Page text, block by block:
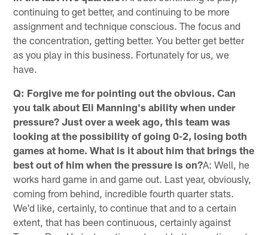
continuing to get better, and continuing to be more
assignment and technique conscious. The focus and
the concentration, getting better. You better get better
as you play in this business. Fortunately for us, we
have.
Q: Forgive me for pointing out the obvious. Can
you talk about Eli Manning's ability when under
pressure? Just over a week ago, this team was
looking at the possibility of going 0-2, losing both
games at home. What is it about him that brings the
best out of him when the pressure is on?A: Well, he
works hard game in and game out. Last year, obviously,
coming from behind, incredible fourth quarter stats.
We'd like, certainly, to continue that and to a certain
extent, that has been continuous, certainly against